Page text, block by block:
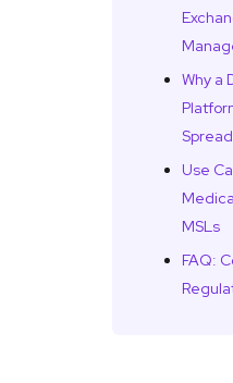
Why a
Use
MSLs
FAQ: